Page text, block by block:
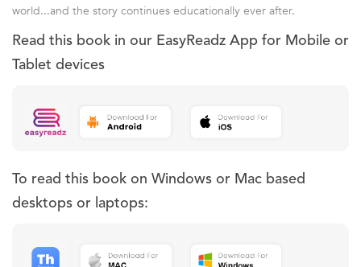
world...and the story continues educationally ever after.
Read this book in our EasyReadz App for Mobile or
Tablet devices
To read this book on Windows or Mac based
desktops or laptops: